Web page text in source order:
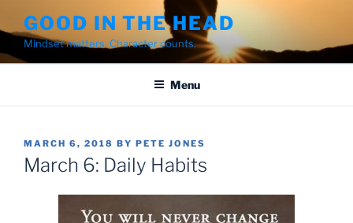
to
content
GOOD IN THE HEAD
Mindset matters. Character counts.
Menu
POSTED
ON
MARCH 6, 2018 BY PETE JONES
March 6: Daily Habits